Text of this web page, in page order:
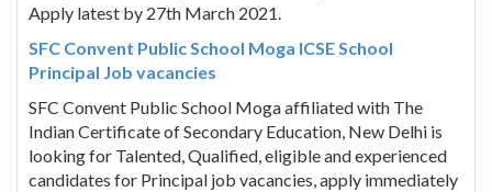
Apply latest by 27th March 2021.
SFC Convent Public School Moga ICSE School
Principal Job vacancies
SFC Convent Public School Moga affiliated with The
Indian Certificate of Secondary Education, New Delhi is
looking for Talented, Qualified, eligible and experienced
candidates for Principal job vacancies, apply immediately